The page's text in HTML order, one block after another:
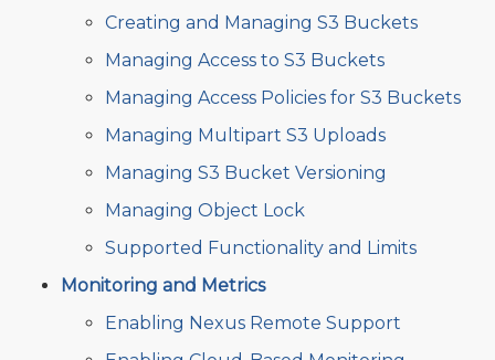
Creating and Managing S3 Buckets
Managing Access to S3 Buckets
Managing Access Policies for S3 Buckets
Managing Multipart S3 Uploads
Managing S3 Bucket Versioning
Managing Object Lock
Supported Functionality and Limits
Monitoring and Metrics
Enabling Nexus Remote Support